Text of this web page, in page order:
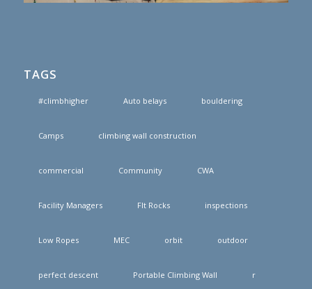
TAGS
#climbhigher Auto belays bouldering
Camps climbing wall construction
commercial Community CWA
Facility Managers FIt Rocks inspections
Low Ropes MEC orbit outdoor
perfect descent Portable Climbing Wall r